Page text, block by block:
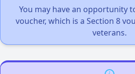
You may have an opportunity
voucher, which is a Section 8
veterans.